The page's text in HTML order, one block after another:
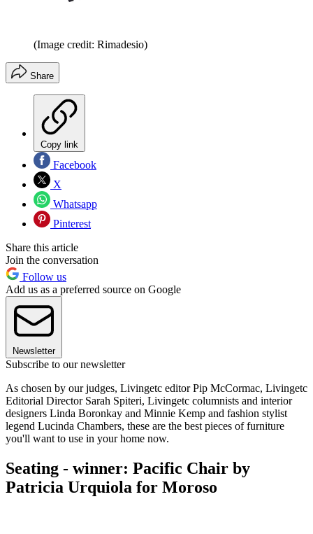
(Image credit: Rimadesio)
Share
Copy link
Facebook
X
Whatsapp
Pinterest
Share this article
Join the conversation
Follow us
Add us as a preferred source on Google
Newsletter
Subscribe to our newsletter
As chosen by our judges, Livingetc editor Pip McCormac, Livingetc
Editorial Director Sarah Spiteri, Livingetc columnists and interior
designers Linda Boronkay and Minnie Kemp and fashion stylist
legend Lucinda Chambers, these are the best pieces of furniture
you'll want to use in your home now.
Seating - winner: Pacific Chair by
Patricia Urquiola for Moroso